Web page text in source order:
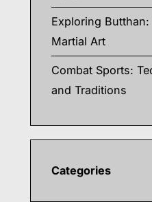
Exploring
Martial Art
Combat Sports:
and Traditions
Categories